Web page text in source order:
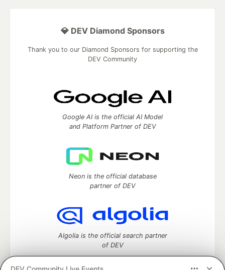
💎 DEV Diamond Sponsors
Thank you to our Diamond Sponsors for supporting the
DEV Community
Google AI is the official AI Model
and Platform Partner of DEV
Neon is the official database
partner of DEV
Algolia is the official search partner
of DEV